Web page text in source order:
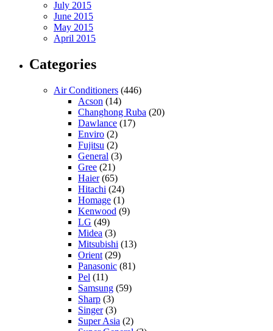
July 2015
June 2015
May 2015
April 2015
Categories
Air Conditioners (446)
Acson (14)
Changhong Ruba (20)
Dawlance (17)
Enviro (2)
Fujitsu (2)
General (3)
Gree (21)
Haier(65)
Hitachi (24)
Homage (1)
Kenwood (9)
LG (49)
Midea (3)
Mitsubishi (13)
Orient (29)
Panasonic (81)
Pel (11)
Samsung (59)
Sharp (3)
Singer(3)
Super Asia (2)